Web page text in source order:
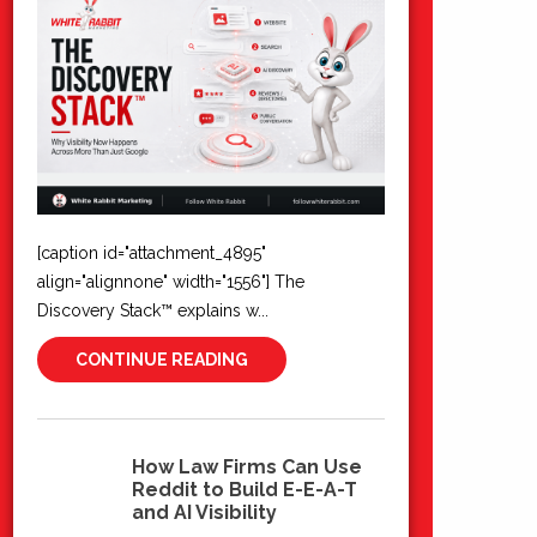
[caption id="attachment_4895"
align="alignnone" width="1556"] The
Discovery Stack™ explains w...
CONTINUE READING
How Law Firms Can Use
Reddit to Build E-E-A-T
and AI Visibility